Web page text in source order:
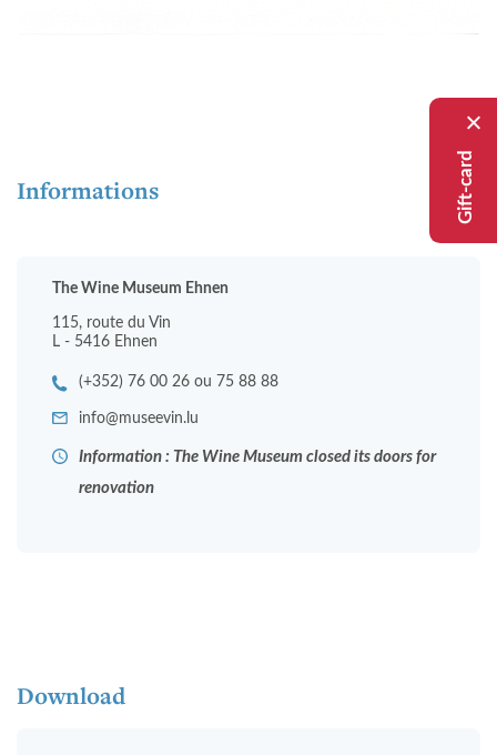
Gift-card
Informations
The Wine Museum Ehnen
115, route du Vin
L - 5416 Ehnen
(+352) 76 00 26 ou 75 88 88
info@museevin.lu
Information : The Wine Museum closed its doors for
renovation
Download